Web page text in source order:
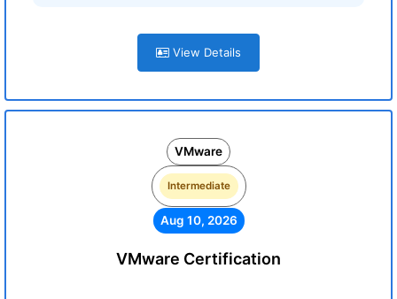
View Details
VMware
Intermediate
Aug 10, 2026
VMware Certification